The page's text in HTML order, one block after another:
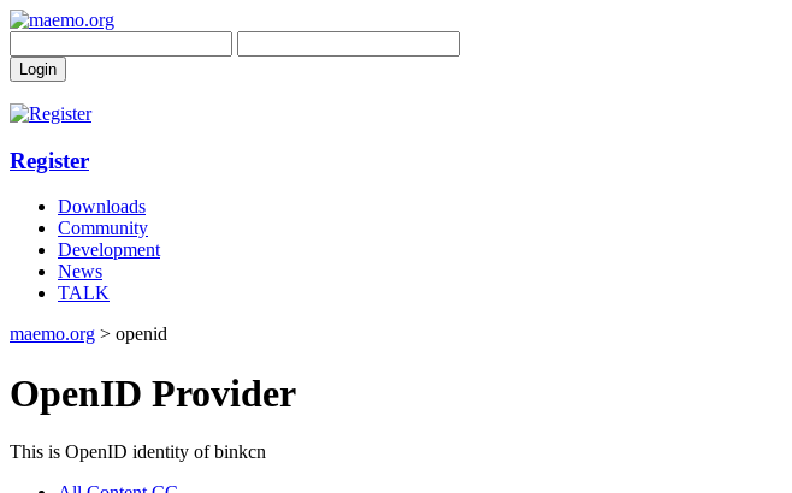
Register
Downloads
Community
Development
News
TALK
maemo.org > openid
OpenID Provider
This is OpenID identity of binkcn